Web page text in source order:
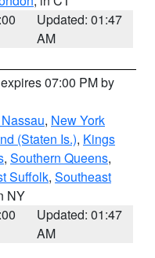
Updated: 01:47
AM
07:00 PM by
, New York
(Staten Is.), Kings
, Southern Queens,
Suffolk, Southeast
NY
Updated: 01:47
AM